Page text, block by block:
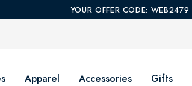
YOUR OFFER CODE: WEB2479
Apparel Accessories Gifts